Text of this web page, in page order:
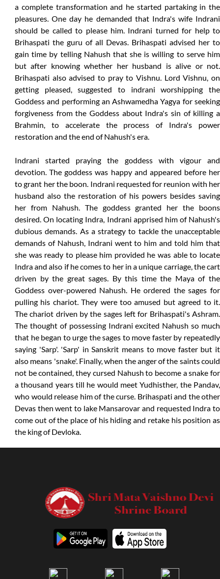
a complete transformation and he started partaking in the
pleasures. One day he demanded that Indra's wife Indrani
should be called to please him. Indrani turned for help to
Brihaspati the guru of all Devas. Brihaspati advised her to
gain time by telling Nahush that she is willing to serve him
but after knowing whether her husband is alive or not.
Brihaspati also advised to pray to Vishnu. Lord Vishnu, on
getting pleased, suggested to indrani worshipping the
Goddess and performing an Ashwamedha Yagya for seeking
forgiveness from the Goddess about Indra's sin of killing a
Brahmin, to accelerate the process of Indra's power
restoration and the end of Nahush's era.
Indrani started praying the goddess with vigour and
devotion. The goddess was happy and appeared before her
to grant her the boon. Indrani requested for reunion with her
husband also the restoration of his powers besides saving
her from Nahush. The goddess granted her the boons
desired. On locating Indra, Indrani apprised him of Nahush's
dubious demands. As a strategy to tackle the unacceptable
demands of Nahush, Indrani went to him and told him that
she was ready to please him provided he was able to locate
Indra and also if he comes to her in a unique carriage, the cart
driven by the great sages. By this time the Maya of the
Goddess over-powered Nahush. He ordered the sages for
pulling his chariot. They were too amused but agreed to it.
The chariot driven by the sages left for Brihaspati's Ashram.
The thought of possessing Indrani excited Nahush so much
that he began to urge the sages to move faster by repeatedly
saying 'Sarp'. 'Sarp' in Sanskrit means to move faster but it
also means 'snake'. Finally, when the anger of the saints could
not be contained, they cursed Nahush to become a snake for
a thousand years till he would meet Yudhisther, the Pandav,
who would release him of the curse. Brihaspati and the other
Devas then went to lake Mansarovar and requested Indra to
come out of the place of his hiding and retake his position as
the king of Devloka.